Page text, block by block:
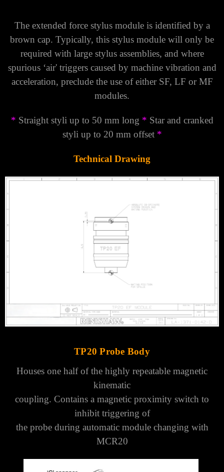
The extended force stylus module is identified by a
brown cap. Typically, this stylus module will only be
required with large stylus assemblies, and where
spurious ‘air' triggers caused by machine vibration and
acceleration, preclude the use of either SF, LF or MF
modules.
* Straight styli up to 50 mm long * Star and cranked
styli up to 20 mm offset *
Technical Drawing
TP20 Probe Body
Houses one half of the highly repeatable magnetic
kinematic
coupling. Contains a magnetic proximity switch to
inhibit triggering of
the probe during automatic module changing with
MCR20